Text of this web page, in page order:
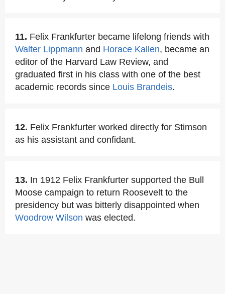
11. Felix Frankfurter became lifelong friends with
Walter Lippmann and Horace Kallen, became an
editor of the Harvard Law Review, and
graduated first in his class with one of the best
academic records since Louis Brandeis.
12. Felix Frankfurter worked directly for Stimson
as his assistant and confidant.
13. In 1912 Felix Frankfurter supported the Bull
Moose campaign to return Roosevelt to the
presidency but was bitterly disappointed when
Woodrow Wilson was elected.